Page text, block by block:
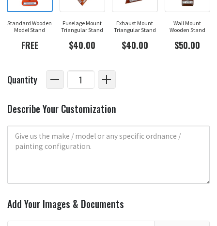
Standard Wooden
Model Stand
FREE
Fuselage Mount
Triangular Stand
$40.00
Exhaust Mount
Triangular Stand
$40.00
Wall Mount
Wooden Stand
$50.00
Quantity
Describe Your Customization
Add Your Images & Documents